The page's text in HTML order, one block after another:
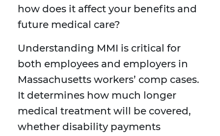
how does it affect your benefits and
future medical care?
Understanding MMI is critical for
both employees and employers in
Massachusetts workers’ comp cases.
It determines how much longer
medical treatment will be covered,
whether disability payments